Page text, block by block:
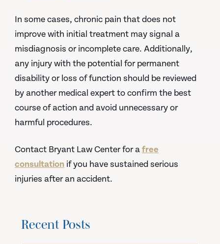
In some cases, chronic pain that does not
improve with initial treatment may signal a
misdiagnosis or incomplete care. Additionally,
any injury with the potential for permanent
disability or loss of function should be reviewed
by another medical expert to confirm the best
course of action and avoid unnecessary or
harmful procedures.
Contact Bryant Law Center for afree
consultation if you have sustained serious
injuries after an accident.
Recent Posts